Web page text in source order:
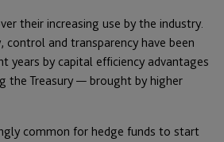
their increasing use by the industry.
control and transparency have been
years by capital efficiency advantages
the Treasury — brought by higher
common for hedge funds to start